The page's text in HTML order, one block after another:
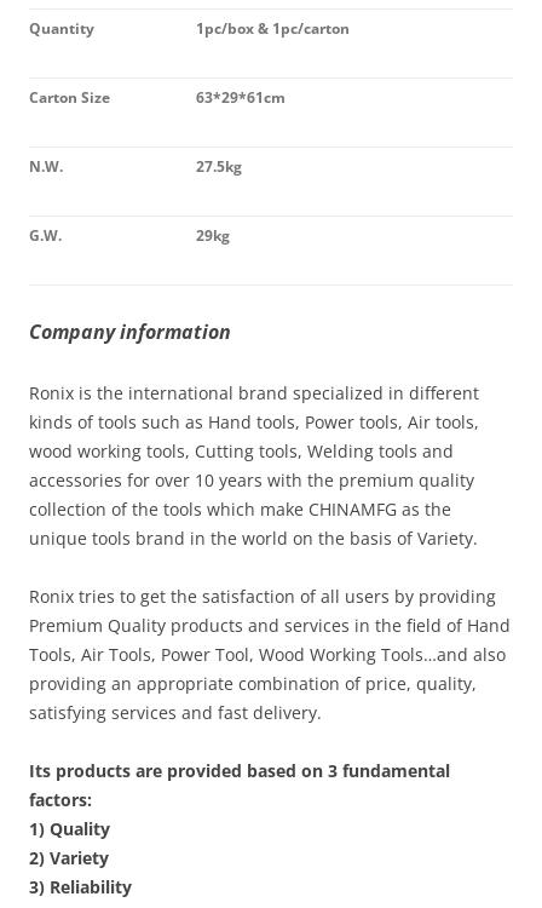
Quantity 1pc/box & 1pc/carton
Carton Size 63*29*61cm
N.W. 27.5kg
G.W. 29kg
Company information
Ronix is the international brand specialized in different
kinds of tools such as Hand tools, Power tools, Air tools,
wood working tools, Cutting tools, Welding tools and
accessories for over 10 years with the premium quality
collection of the tools which make CHINAMFG as the
unique tools brand in the world on the basis of Variety.
Ronix tries to get the satisfaction of all users by providing
Premium Quality products and services in the field of Hand
Tools, Air Tools, Power Tool, Wood Working Tools…and also
providing an appropriate combination of price, quality,
satisfying services and fast delivery.
Its products are provided based on 3 fundamental
factors:
1) Quality
2) Variety
3) Reliability